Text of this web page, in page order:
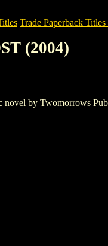
Trade Paperback
(2004)
by Twomorrows